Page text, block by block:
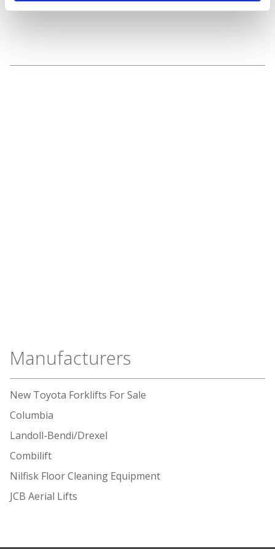
Manufacturers
New Toyota Forklifts For Sale
Columbia
Landoll-Bendi/Drexel
Combilift
Nilfisk Floor Cleaning Equipment
JCB Aerial Lifts